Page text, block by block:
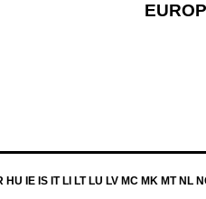
IE IS IT LI LT LU LV MC MK MT NL